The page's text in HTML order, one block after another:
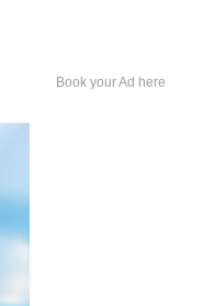
Book your Ad here